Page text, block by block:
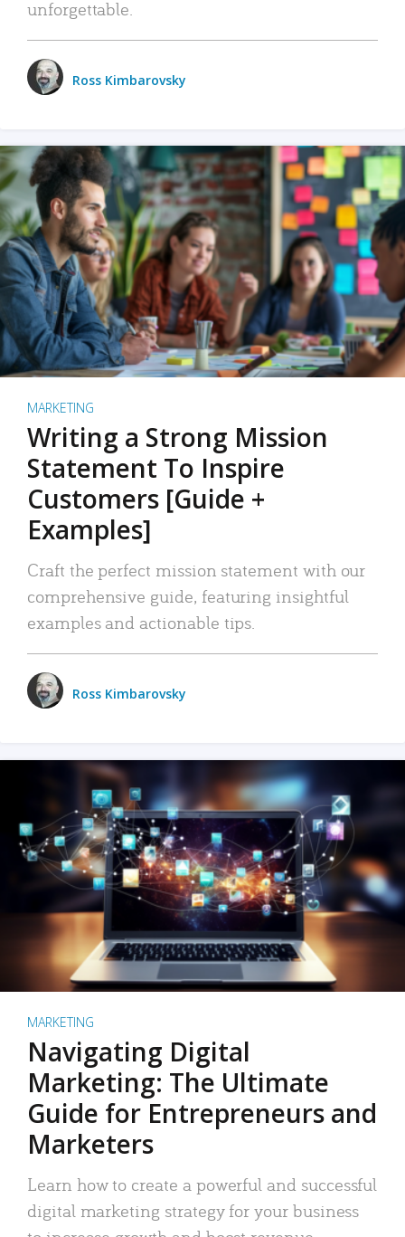
unforgettable.
Ross Kimbarovsky
MARKETING
Writing a Strong Mission
Statement To Inspire
Customers [Guide +
Examples]
Craft the perfect mission statement with our
comprehensive guide, featuring insightful
examples and actionable tips.
Ross Kimbarovsky
MARKETING
Navigating Digital
Marketing: The Ultimate
Guide for Entrepreneurs and
Marketers
Learn how to create a powerful and successful
digital marketing strategy for your business